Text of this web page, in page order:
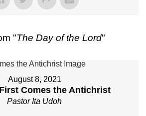
"The Day of the Lord"
August 8, 2021
Comes the Antichrist
Pastor Ita Udoh